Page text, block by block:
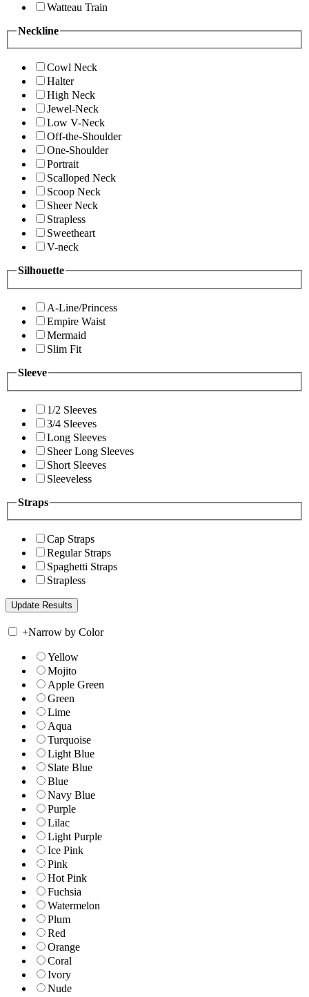
Watteau Train
Neckline
Cowl Neck
Halter
High Neck
Jewel-Neck
Low V-Neck
Off-the-Shoulder
One-Shoulder
Portrait
Scalloped Neck
Scoop Neck
Sheer Neck
Strapless
Sweetheart
V-neck
Silhouette
A-Line/Princess
Empire Waist
Mermaid
Slim Fit
Sleeve
1/2 Sleeves
3/4 Sleeves
Long Sleeves
Sheer Long Sleeves
Short Sleeves
Sleeveless
Straps
Cap Straps
Regular Straps
Spaghetti Straps
Strapless
+Narrow by Color
Yellow
Mojito
Apple Green
Green
Lime
Aqua
Turquoise
Light Blue
Slate Blue
Blue
Navy Blue
Purple
Lilac
Light Purple
Ice Pink
Pink
Hot Pink
Fuchsia
Watermelon
Plum
Red
Orange
Coral
Ivory
Nude